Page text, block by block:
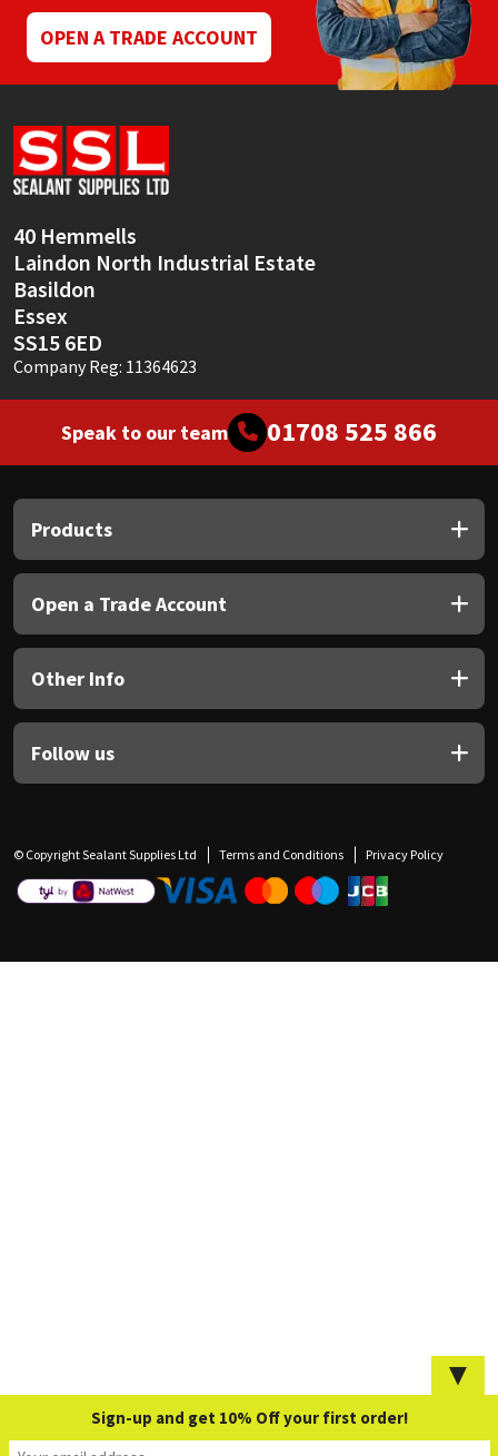
OPEN A TRADE ACCOUNT
40 Hemmells
Laindon North Industrial Estate
Basildon
Essex
SS15 6ED
Company Reg: 11364623
Speak to our team 01708 525 866
Products
Open a Trade Account
Other Info
Follow us
© Copyright Sealant Supplies Ltd Terms and Conditions Privacy Policy
▼
Sign-up and get 10% Off your first order!